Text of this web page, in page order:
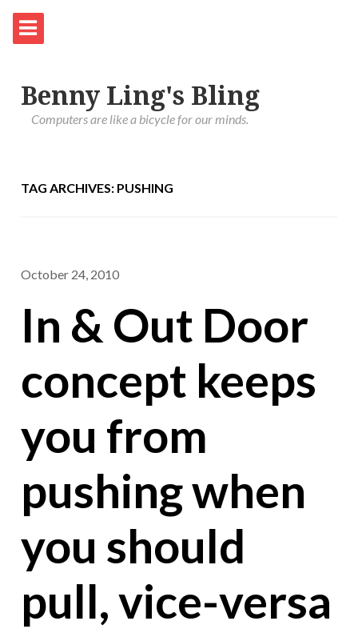
Benny Ling's Bling
Computers are like a bicycle for our minds.
TAG ARCHIVES: PUSHING
October 24, 2010
In & Out Door
concept keeps
you from
pushing when
you should
pull, vice-versa